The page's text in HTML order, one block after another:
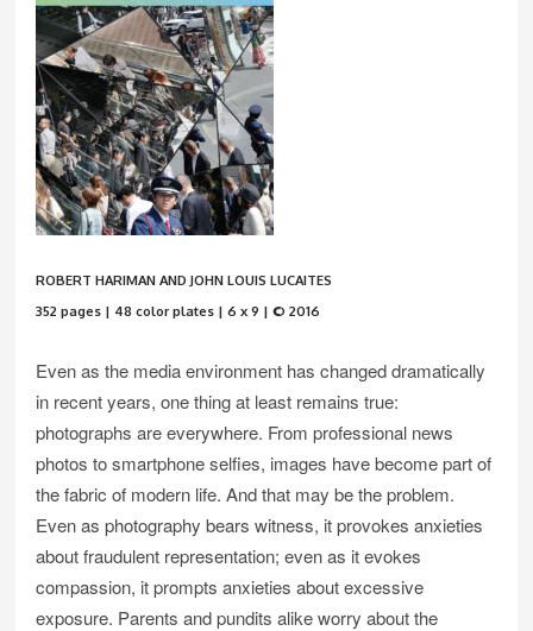
ROBERT HARIMAN AND JOHN LOUIS LUCAITES
352 pages | 48 color plates | 6 x 9 | © 2016
Even as the media environment has changed dramatically
in recent years, one thing at least remains true:
photographs are everywhere. From professional news
photos to smartphone selfies, images have become part of
the fabric of modern life. And that may be the problem.
Even as photography bears witness, it provokes anxieties
about fraudulent representation; even as it evokes
compassion, it prompts anxieties about excessive
exposure. Parents and pundits alike worry about the